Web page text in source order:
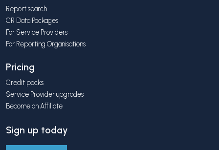
Report search
CR Data Packages
For Service Providers
For Reporting Organisations
Pricing
Credit packs
Service Provider upgrades
Become an Affiliate
Sign up today